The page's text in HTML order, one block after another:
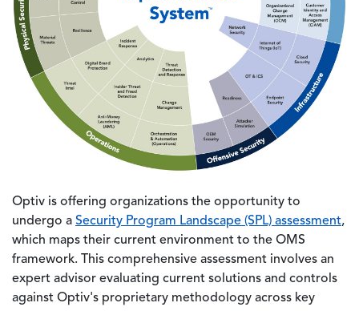
Optiv is offering organizations the opportunity to
undergo a Security Program Landscape (SPL) assessment,
which maps their current environment to the OMS
framework. This comprehensive assessment involves an
expert advisor evaluating current solutions and controls
against Optiv's proprietary methodology across key